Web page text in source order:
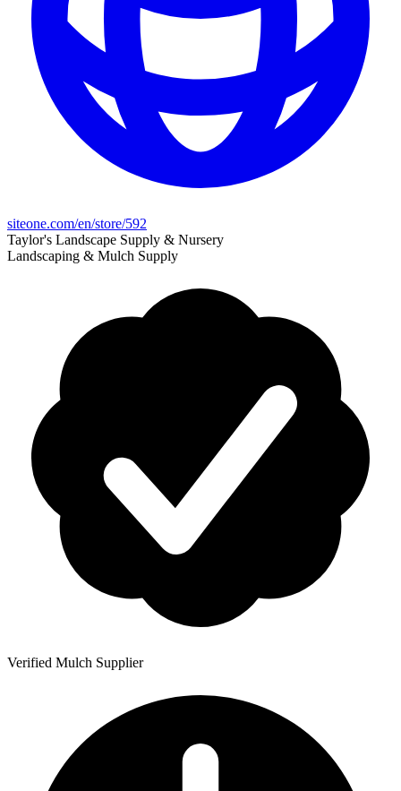
siteone.com/en/store/592
Taylor's Landscape Supply & Nursery
Landscaping & Mulch Supply
Verified Mulch Supplier